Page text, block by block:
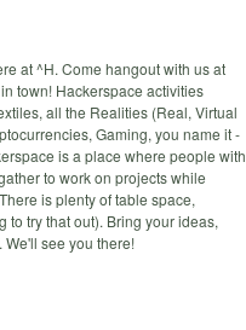
at ^H. Come hangout with us at
town! Hackerspace activities
all the Realities (Real, Virtual
Gaming, you name it -
is a place where people with
to work on projects while
is plenty of table space,
try that out). Bring your ideas,
We'll see you there!